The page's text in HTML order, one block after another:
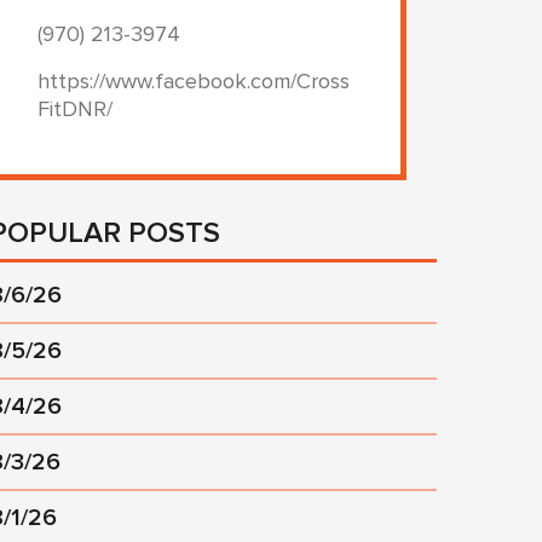
(970) 213-3974
https://www.facebook.com/Cross
FitDNR/
POSTS
6/26
5/26
4/26
3/26
1/26